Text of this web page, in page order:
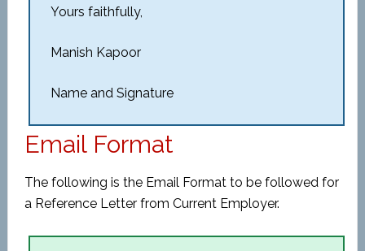
Yours faithfully,
Manish Kapoor
Name and Signature
Email Format
The following is the Email Format to be followed for
a Reference Letter from Current Employer.